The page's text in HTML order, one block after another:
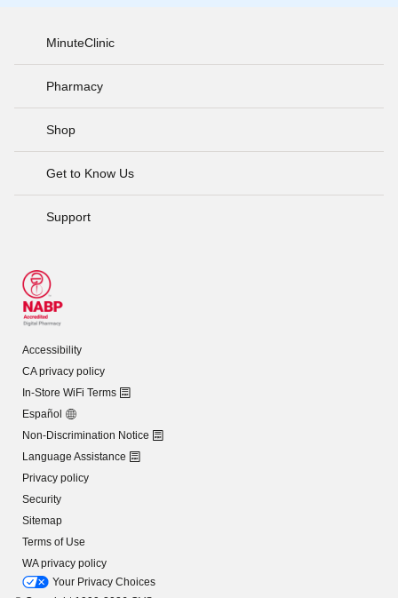
MinuteClinic
Pharmacy
Shop
Get to Know Us
Support
Accessibility
CA privacy policy
In-Store WiFi Terms
Español
Non-Discrimination Notice
Language Assistance
Privacy policy
Security
Sitemap
Terms of Use
WA privacy policy
Your Privacy Choices